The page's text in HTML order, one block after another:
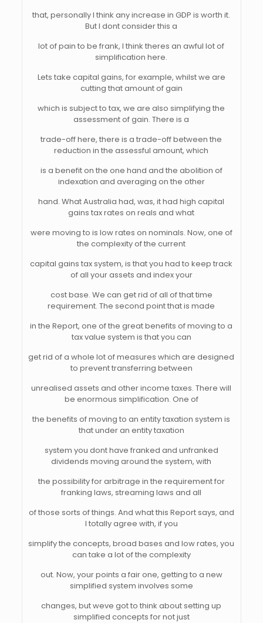
that, personally I think any increase in GDP is worth it.
But I dont consider this a
lot of pain to be frank, I think theres an awful lot of
simplification here.
Lets take capital gains, for example, whilst we are
cutting that amount of gain
which is subject to tax, we are also simplifying the
assessment of gain. There is a
trade-off here, there is a trade-off between the
reduction in the assessful amount, which
is a benefit on the one hand and the abolition of
indexation and averaging on the other
hand. What Australia had, was, it had high capital
gains tax rates on reals and what
were moving to is low rates on nominals. Now, one of
the complexity of the current
capital gains tax system, is that you had to keep track
of all your assets and index your
cost base. We can get rid of all of that time
requirement. The second point that is made
in the Report, one of the great benefits of moving to a
tax value system is that you can
get rid of a whole lot of measures which are designed
to prevent transferring between
unrealised assets and other income taxes. There will
be enormous simplification. One of
the benefits of moving to an entity taxation system is
that under an entity taxation
system you dont have franked and unfranked
dividends moving around the system, with
the possibility for arbitrage in the requirement for
franking laws, streaming laws and all
of those sorts of things. And what this Report says, and
I totally agree with, if you
simplify the concepts, broad bases and low rates, you
can take a lot of the complexity
out. Now, your points a fair one, getting to a new
simplified system involves some
changes, but weve got to think about setting up
simplified concepts for not just